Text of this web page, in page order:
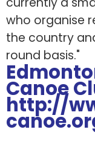
who organise
the country
round basis."
Canoe
http://